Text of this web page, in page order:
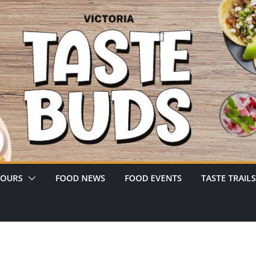
FOOD NEWS FOOD EVENTS TASTE TRAILS